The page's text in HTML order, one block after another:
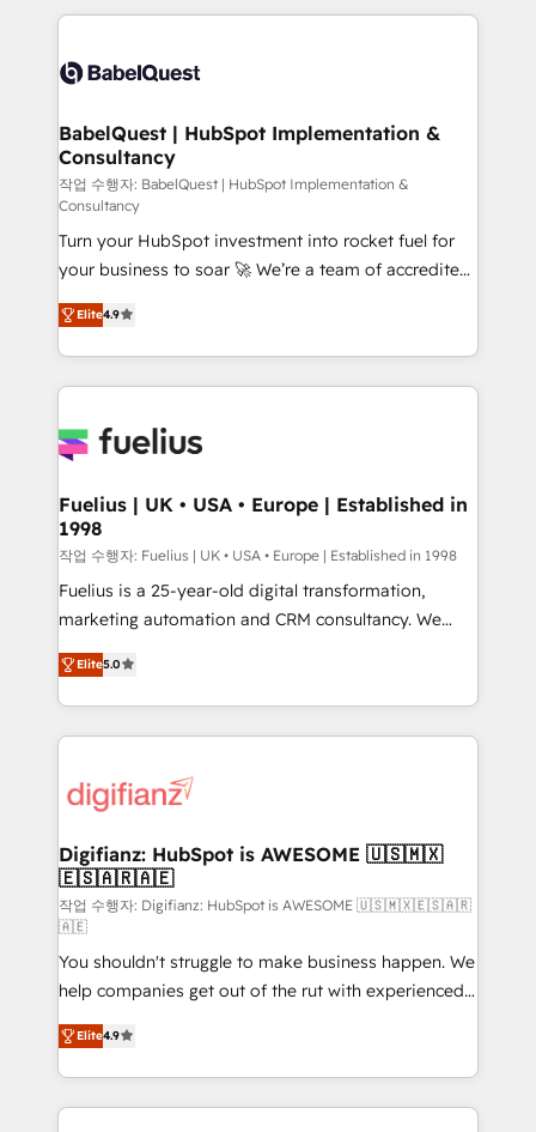
accreditations with HubSpot.
training • CRM migration from Salesforce, Pipedrive,
custom API integrations • AI governance for
Boutique 'Elite' team of 12 • 150+ clients across Sales
Hub, Marketing Hub, Service Hub, Data Hub and
CMS • ISO/IEC 27001:2022, ISO 9001:2015, and ISO
42001:2023 certified - the AI management standard •
GuardHub: our AI governance framework, built on
ISO 42001 Ready for the next step? Click the 👈
'𝗖𝗼𝗻𝘁𝗮𝗰𝘁 𝗯𝘂𝘀𝗶𝗻𝗲𝘀𝘀' button to get in touch (𝘸𝘦'𝘳𝘦
𝘴𝘶𝘱𝘦𝘳 𝘳𝘦𝘴𝘱𝘰𝘯𝘴𝘪𝘷𝘦)
BabelQuest | HubSpot Implementation &
Consultancy
작업 수행자: BabelQuest | HubSpot Implementation &
Consultancy
Turn your HubSpot investment into rocket fuel for
your business to soar 🚀 We’re a team of accredited
HubSpot experts ready to help you. We can
implement the platform into complex business
environments, optimise what you've got and make
sure you can actually use it, build your website in
for you and execute it on HubSpot. We are on the
framework, meaning we've been accredited by
HubSpot and vetted by the CCS, which means we
can support public sector companies as well the
other ones listed in our profile. Our services: -
HubSpot implementation - HubSpot CMS website
is there for you to: - Grow revenue, and run your
business more efficiently - Build stronger
more people - Get the most out of your HubSpot
investment
Elite4.9
Fuelius | UK • USA • Europe | Established in
1998
작업 수행자: Fuelius | UK • USA • Europe | Established in 1998
Fuelius is a 25-year-old digital transformation,
marketing automation and CRM consultancy. We
enable mid-market and enterprise clients to
maximise their return from digital and fuel their
growth. We modernise platforms, streamline
operations that are causing inefficiencies, improve
supercharge revenue operations Key services: • CRM
Transformation / Web Development • RevOps &
Sales Consulting • Marketing Automation What
makes us different? 🚀 Top 0.5% of global HubSpot
agencies ⚙️ The strongest technical ability and
integration capabilities 💼 Consultative, long-term
partners who will embed ourselves into your
business, processes and systems 🏢 We specialise in
working with mid-market and enterprise
organisations, global organisations and those with
complex use cases 🏆 CRM Implementation,
Elite5.0
Digifianz: HubSpot is AWESOME 🇺🇸🇲🇽
🇪🇸🇦🇷🇦🇪
작업 수행자: Digifianz: HubSpot is AWESOME 🇺🇸🇲🇽🇪🇸🇦🇷
🇦🇪
You shouldn't struggle to make business happen. We
help companies get out of the rut with experienced,
process-oriented teams implementing HubSpot
Marketing, Sales, Service, CMS and Operations Hub,
so selling and actually engaging with your customers
feels easy and pain-free. We are a top ranked
Elite4.9